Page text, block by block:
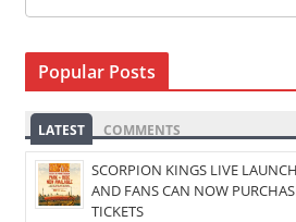
Popular Posts
LATEST COMMENTS
SCORPION KINGS LIVE
AND FANS CAN NOW
TICKETS